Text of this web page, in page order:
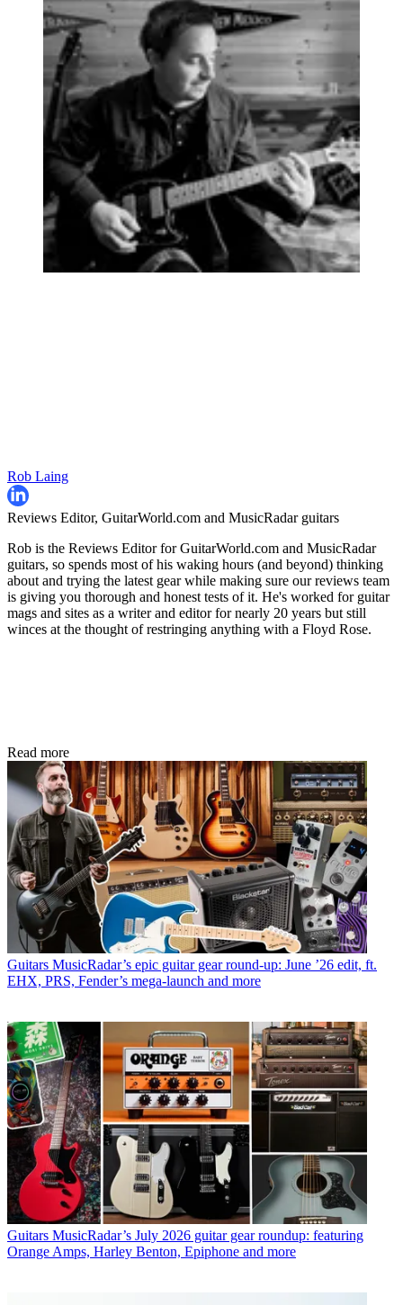
Rob Laing
Reviews Editor, GuitarWorld.com and MusicRadar guitars
Rob is the Reviews Editor for GuitarWorld.com and MusicRadar
guitars, so spends most of his waking hours (and beyond) thinking
about and trying the latest gear while making sure our reviews team
is giving you thorough and honest tests of it. He's worked for guitar
mags and sites as a writer and editor for nearly 20 years but still
winces at the thought of restringing anything with a Floyd Rose.
Read more
Guitars MusicRadar’s epic guitar gear round-up: June ’26 edit, ft.
EHX, PRS, Fender’s mega-launch and more
Guitars MusicRadar’s July 2026 guitar gear roundup: featuring
Orange Amps, Harley Benton, Epiphone and more